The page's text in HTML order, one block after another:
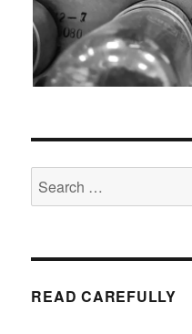
Search
for:
READ CAREFULLY